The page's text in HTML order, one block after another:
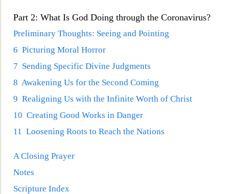
Part 2: What Is God Doing through the Coronavirus?
Preliminary Thoughts: Seeing and Pointing
6 Picturing Moral Horror
7 Sending Specific Divine Judgments
8 Awakening Us for the Second Coming
9 Realigning Us with the Infinite Worth of Christ
10 Creating Good Works in Danger
11 Loosening Roots to Reach the Nations
A Closing Prayer
Notes
Scripture Index